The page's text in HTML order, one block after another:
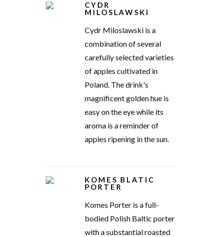
CYDR
MILOSLAWSKI
Cydr Miloslawski is a
combination of several
carefully selected varieties
of apples cultivated in
Poland. The drink's
magnificent golden hue is
easy on the eye while its
aroma is a reminder of
apples ripening in the sun.
KOMES BLATIC
PORTER
Komes Porter is a full-
bodied Polish Baltic porter
with a substantial roasted